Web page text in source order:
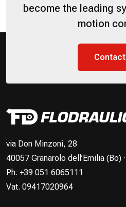
become the leading
motion
via Don Minzoni, 28
40057 Granarolo dell’Emilia (Bo)
Ph. +39 051 6065111
Vat. 09417020964